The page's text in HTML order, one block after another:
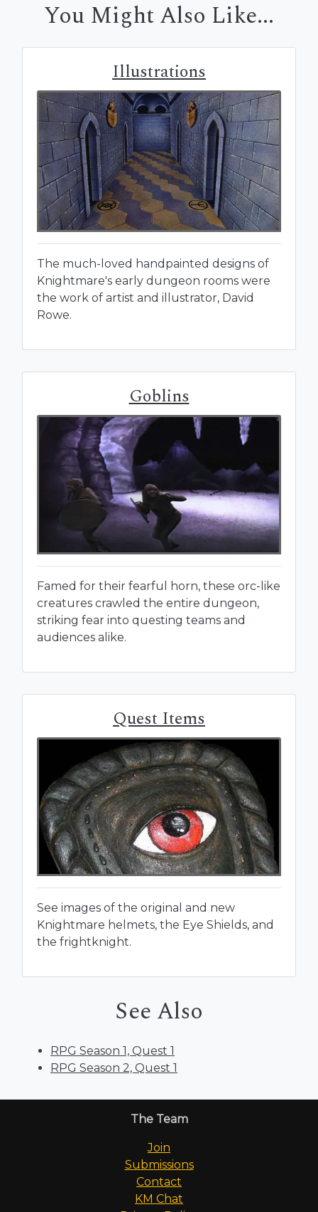
You Might Also Like...
Illustrations
The much-loved handpainted designs of
Knightmare's early dungeon rooms were
the work of artist and illustrator, David
Rowe.
Goblins
Famed for their fearful horn, these orc-like
creatures crawled the entire dungeon,
striking fear into questing teams and
audiences alike.
Quest Items
See images of the original and new
Knightmare helmets, the Eye Shields, and
the frightknight.
See Also
RPG Season 1, Quest 1
RPG Season 2, Quest 1
The Team
Join
Submissions
Contact
KM Chat